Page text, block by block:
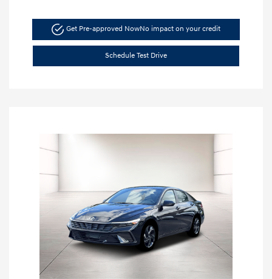
Get Pre-approved NowNo impact on your credit
Schedule Test Drive